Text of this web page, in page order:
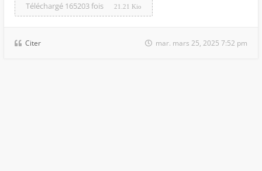
Téléchargé 165203 fois
21.21 Kio
Citer mar. mars 25, 2025 7:52 pm